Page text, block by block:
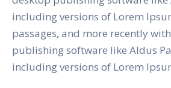
including versions of Lorem
passages, and more recently
publishing software like Aldus
including versions of Lorem